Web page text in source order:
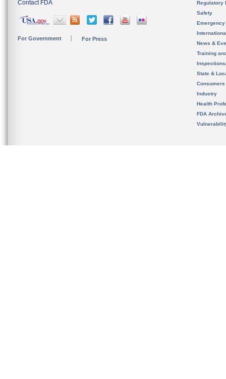
Contact FDA
For Government For Press
Regulatory
Safety
News &
Training
State &
Consumers
Industry
Health
FDA